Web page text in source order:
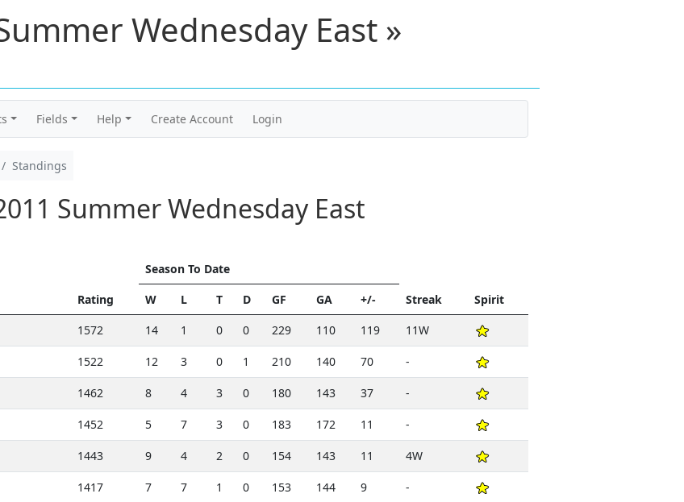
Wednesday East »
Fields Help Create Account Login
Standings
Summer Wednesday East
Rating
Season To Date
Streak
Spirit
W L T D GF GA
+/-
1572 14 1 0 0 229 110 119 11W
1522 12 3 0 1 210 140 70 -
1462 8 4 3 0 180 143 37 -
1452 5 7 3 0 183 172 11 -
1443 9 4 2 0 154 143 11 4W
1417 7 7 1 0 153 144 9 -